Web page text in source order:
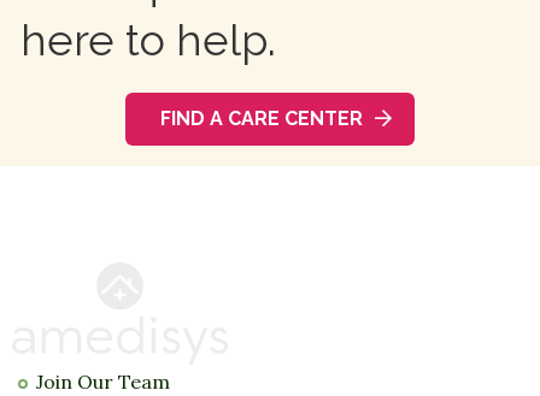
here to help.
FIND A CARE CENTER
Join Our Team